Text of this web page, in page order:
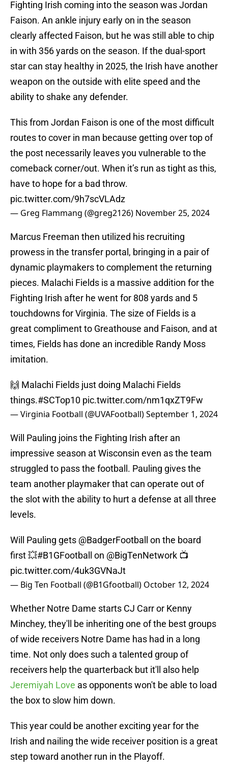
Fighting Irish coming into the season was Jordan
Faison. An ankle injury early on in the season
clearly affected Faison, but he was still able to chip
in with 356 yards on the season. If the dual-sport
star can stay healthy in 2025, the Irish have another
weapon on the outside with elite speed and the
ability to shake any defender.
This from Jordan Faison is one of the most difficult
routes to cover in man because getting over top of
the post necessarily leaves you vulnerable to the
comeback corner/out. When it’s run as tight as this,
have to hope for a bad throw.
pic.twitter.com/9h7scVLAdz
— Greg Flammang (@greg2126) November 25, 2024
Marcus Freeman then utilized his recruiting
prowess in the transfer portal, bringing in a pair of
dynamic playmakers to complement the returning
pieces. Malachi Fields is a massive addition for the
Fighting Irish after he went for 808 yards and 5
touchdowns for Virginia. The size of Fields is a
great compliment to Greathouse and Faison, and at
times, Fields has done an incredible Randy Moss
imitation.
🙌 Malachi Fields just doing Malachi Fields
things.#SCTop10 pic.twitter.com/nm1qxZT9Fw
— Virginia Football (@UVAFootball)September 1, 2024
Will Pauling joins the Fighting Irish after an
impressive season at Wisconsin even as the team
struggled to pass the football. Pauling gives the
team another playmaker that can operate out of
the slot with the ability to hurt a defense at all three
levels.
Will Pauling gets @BadgerFootball
on the board
first 💥#B1GFootball on @BigTenNetwork 📺
pic.twitter.com/4uk3GVNaJt
— Big Ten Football (@B1Gfootball) October 12, 2024
Whether Notre Dame starts CJ Carr or Kenny
Minchey, they'll be inheriting one of the best groups
of wide receivers Notre Dame has had in a long
time. Not only does such a talented group of
receivers help the quarterback but it'll also help
Jeremiyah Love as opponents won't be able to load
the box to slow him down.
This year could be another exciting year for the
Irish and nailing the wide receiver position is a great
step toward another run in the Playoff.